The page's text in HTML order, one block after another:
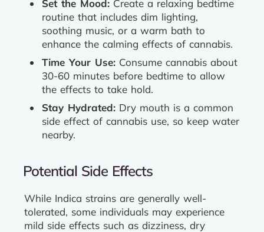
Set the Mood: Create a relaxing bedtime
routine that includes dim lighting,
soothing music, or a warm bath to
enhance the calming effects of cannabis.
Time Your Use: Consume cannabis about
30-60 minutes before bedtime to allow
the effects to take hold.
Stay Hydrated: Dry mouth is a common
side effect of cannabis use, so keep water
nearby.
Potential Side Effects
While Indica strains are generally well-
tolerated, some individuals may experience
mild side effects such as dizziness, dry